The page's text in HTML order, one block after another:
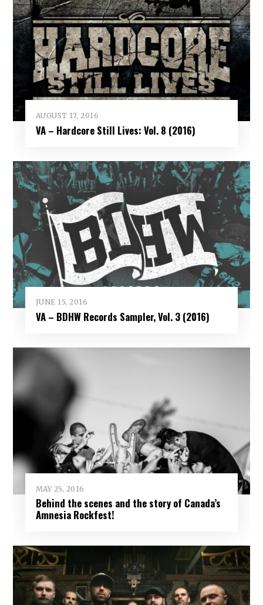
AUGUST 17, 2016
VA – Hardcore Still Lives: Vol. 8 (2016)
JUNE 15, 2016
VA – BDHW Records Sampler, Vol​. ​3 (2016)
MAY 25, 2016
Behind the scenes and the story of Canada’s
Amnesia Rockfest!